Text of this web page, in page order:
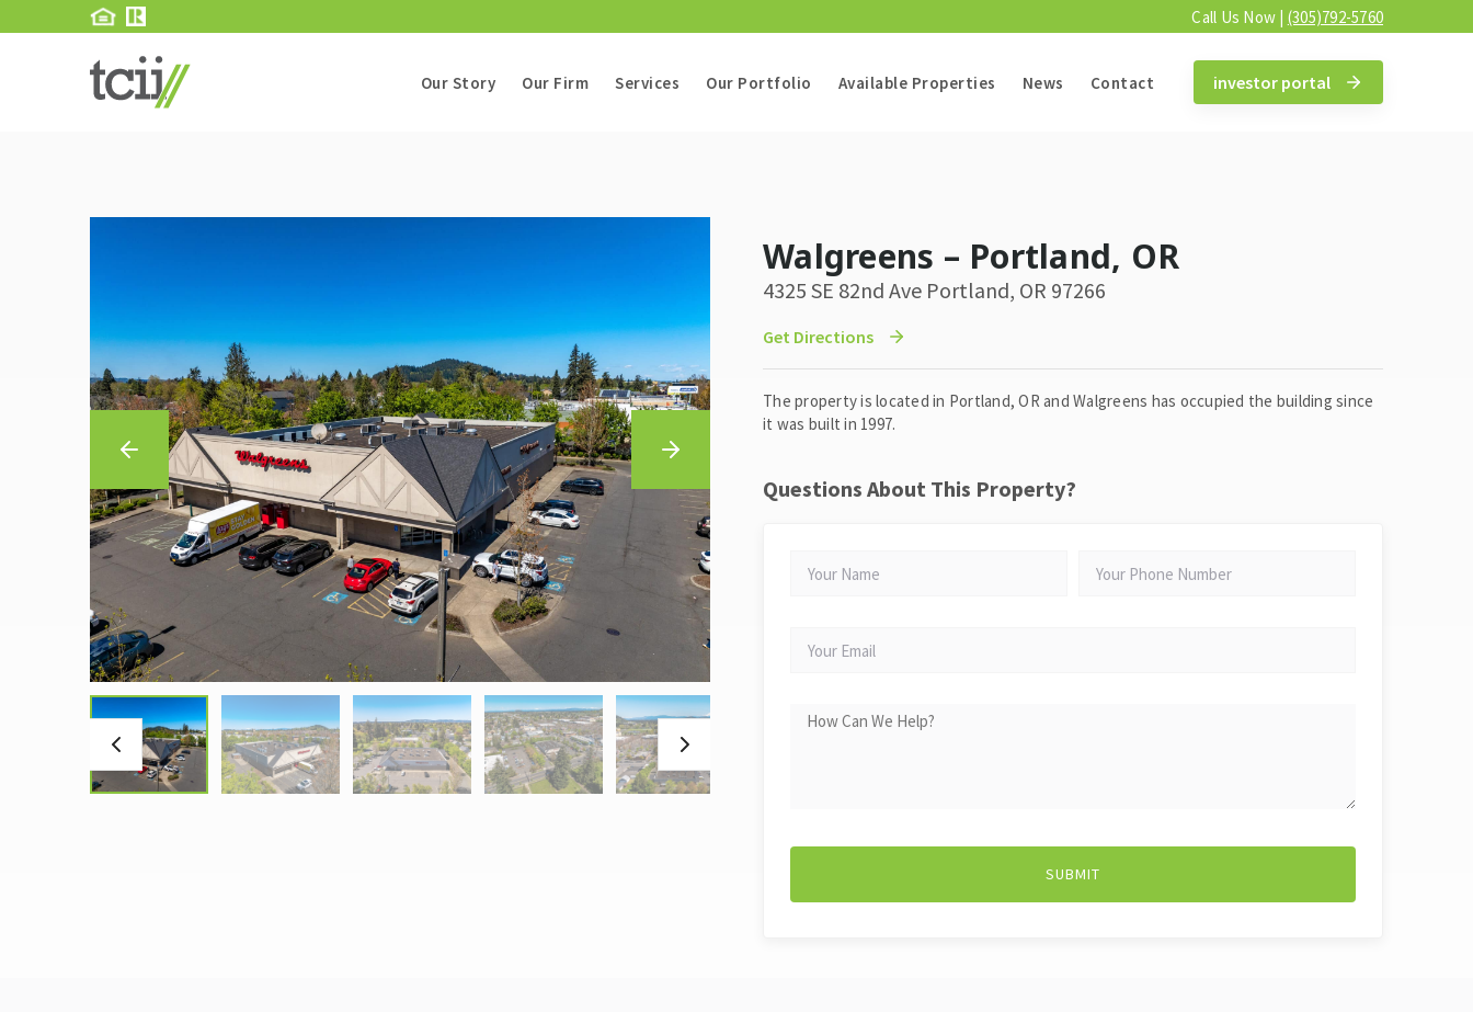
Call Us Now | (305)792-5760
Our Story Our Firm Services Our Portfolio Available Properties News Contact investor portal
Walgreens – Portland, OR
4325 SE 82nd Ave Portland, OR 97266
Get Directions
The property is located in Portland, OR and Walgreens has occupied the building since
it was built in 1997.
Questions About This Property?
NAME
PHONE
EMAIL
HOW